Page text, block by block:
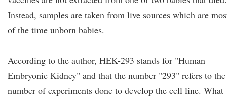
Instead, samples are taken from live sources which are
of the time unborn babies.
According to the author, HEK-293 stands for "Human
Embryonic Kidney" and that the number "293" refers to the
number of experiments done to develop the cell line. What